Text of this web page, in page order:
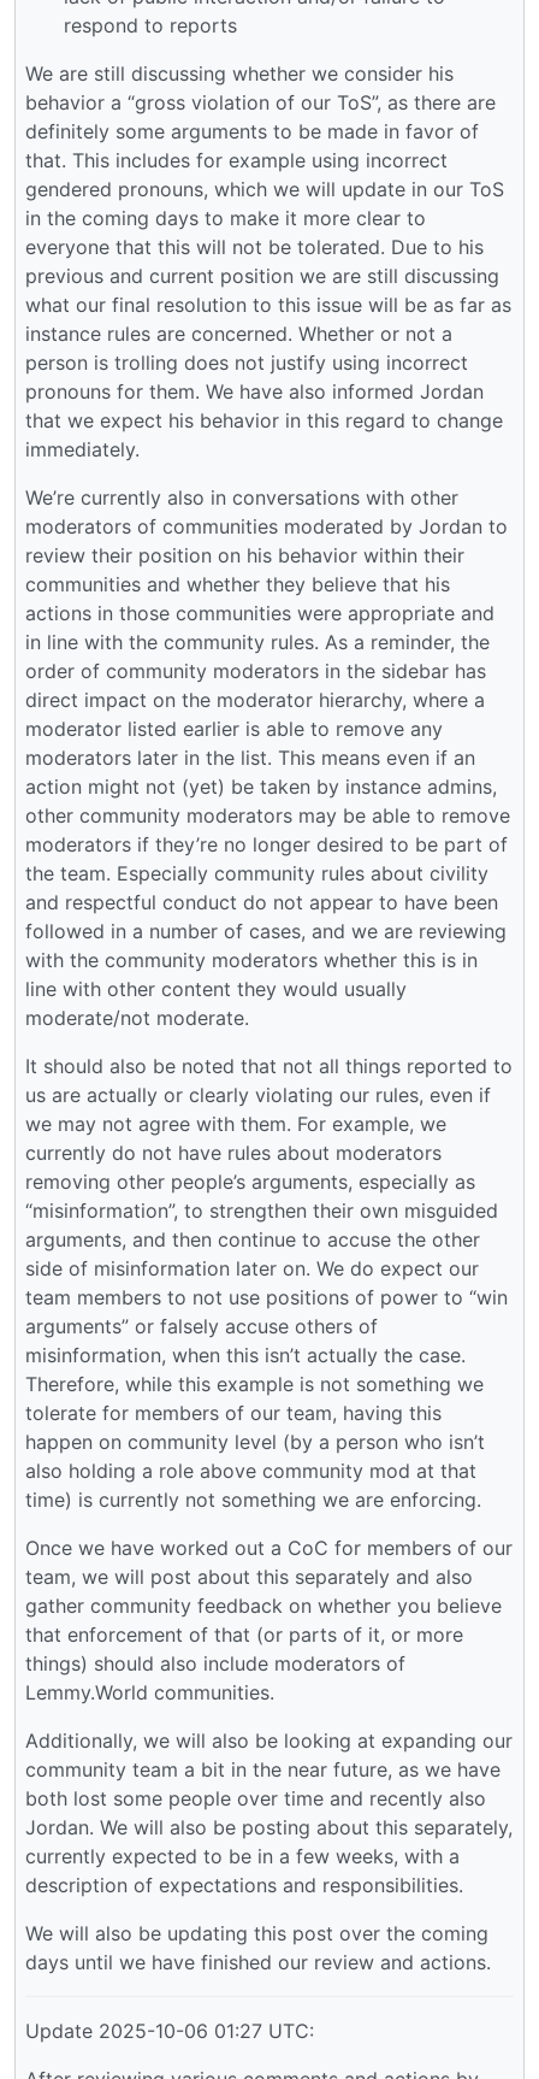
respond to reports
We are still discussing whether we consider his
behavior a “gross violation of our ToS”, as there are
definitely some arguments to be made in favor of
that. This includes for example using incorrect
gendered pronouns, which we will update in our ToS
in the coming days to make it more clear to
everyone that this will not be tolerated. Due to his
previous and current position we are still discussing
what our final resolution to this issue will be as far as
instance rules are concerned. Whether or not a
person is trolling does not justify using incorrect
pronouns for them. We have also informed Jordan
that we expect his behavior in this regard to change
immediately.
We’re currently also in conversations with other
moderators of communities moderated by Jordan to
review their position on his behavior within their
communities and whether they believe that his
actions in those communities were appropriate and
in line with the community rules. As a reminder, the
order of community moderators in the sidebar has
direct impact on the moderator hierarchy, where a
moderator listed earlier is able to remove any
moderators later in the list. This means even if an
action might not (yet) be taken by instance admins,
other community moderators may be able to remove
moderators if they’re no longer desired to be part of
the team. Especially community rules about civility
and respectful conduct do not appear to have been
followed in a number of cases, and we are reviewing
with the community moderators whether this is in
line with other content they would usually
moderate/not moderate.
It should also be noted that not all things reported to
us are actually or clearly violating our rules, even if
we may not agree with them. For example, we
currently do not have rules about moderators
removing other people’s arguments, especially as
“misinformation”, to strengthen their own misguided
arguments, and then continue to accuse the other
side of misinformation later on. We do expect our
team members to not use positions of power to “win
arguments” or falsely accuse others of
misinformation, when this isn’t actually the case.
Therefore, while this example is not something we
tolerate for members of our team, having this
happen on community level (by a person who isn’t
also holding a role above community mod at that
time) is currently not something we are enforcing.
Once we have worked out a CoC for members of our
team, we will post about this separately and also
gather community feedback on whether you believe
that enforcement of that (or parts of it, or more
things) should also include moderators of
Lemmy.World communities.
Additionally, we will also be looking at expanding our
community team a bit in the near future, as we have
both lost some people over time and recently also
Jordan. We will also be posting about this separately,
currently expected to be in a few weeks, with a
description of expectations and responsibilities.
We will also be updating this post over the coming
days until we have finished our review and actions.
Update 2025-10-06 01:27 UTC: